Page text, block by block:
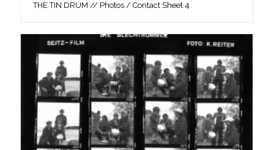
THE TIN DRUM // Photos / Contact Sheet 4